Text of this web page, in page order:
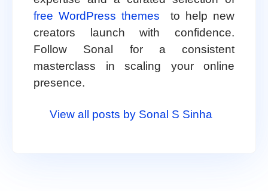
free WordPress themes
to help new
creators launch with confidence.
Follow Sonal for a consistent
masterclass in scaling your online
presence.
View all posts by Sonal S Sinha